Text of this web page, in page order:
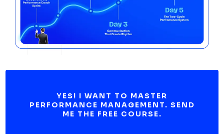
YES! I WANT TO MASTER
PERFORMANCE MANAGEMENT. SEND
ME THE FREE COURSE.